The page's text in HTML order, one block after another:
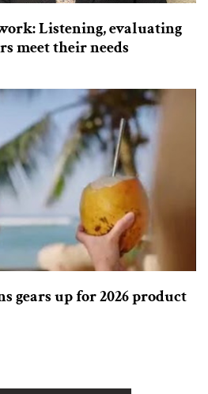
Listening, evaluating
meet their needs
gears up for 2026 product